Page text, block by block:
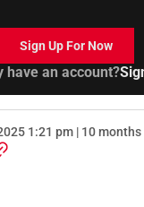
Sign Up For Now
have an account?
1:21 pm | 10 months